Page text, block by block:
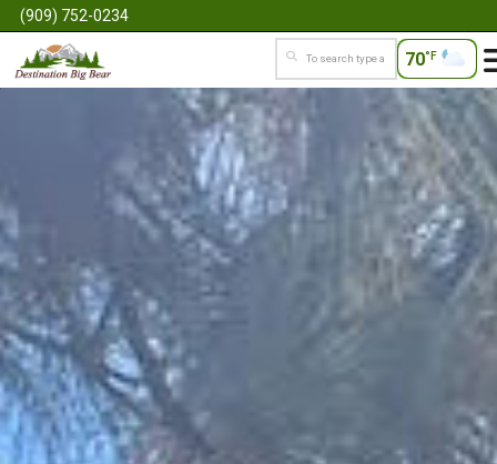
(909) 752-0234
70°F